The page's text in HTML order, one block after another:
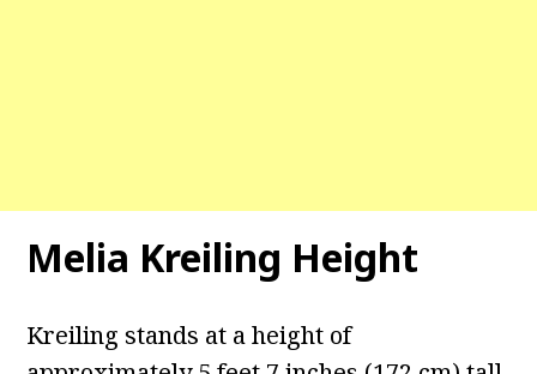
Melia Kreiling Height
Kreiling stands at a height of